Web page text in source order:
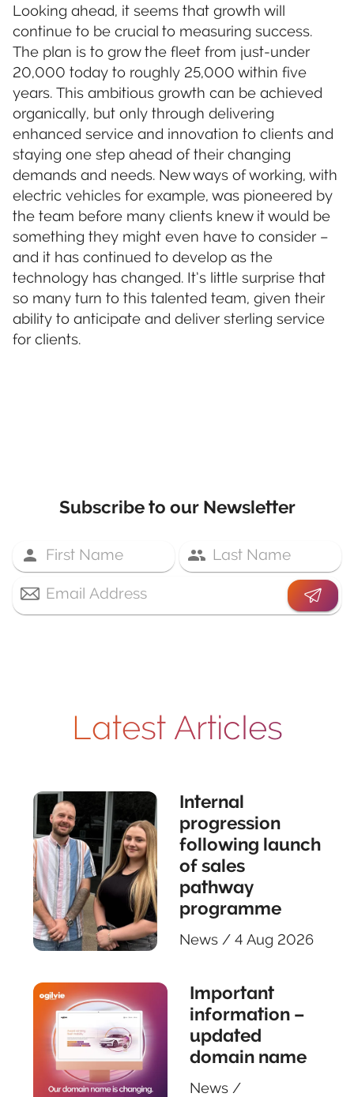
Looking ahead, it seems that growth will
continue to be crucial to measuring success.
The plan is to grow the fleet from just-under
20,000 today to roughly 25,000 within five
years. This ambitious growth can be achieved
organically, but only through delivering
enhanced service and innovation to clients and
staying one step ahead of their changing
demands and needs. New ways of working, with
electric vehicles for example, was pioneered by
the team before many clients knew it would be
something they might even have to consider –
and it has continued to develop as the
technology has changed. It’s little surprise that
so many turn to this talented team, given their
ability to anticipate and deliver sterling service
for clients.
Subscribe to our Newsletter
Latest Articles
Internal
progression
following launch
of sales
pathway
programme
News / 4 Aug 2026
Important
information –
updated
domain name
News /